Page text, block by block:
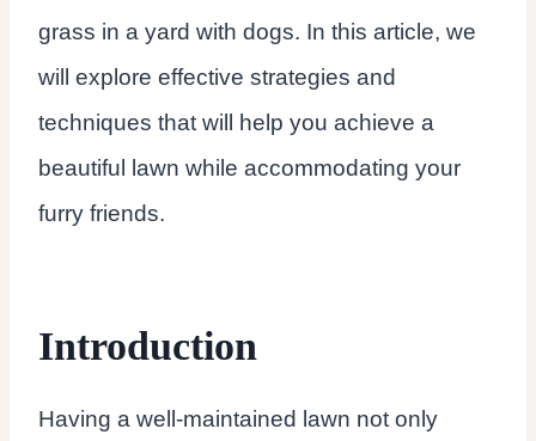
grass in a yard with dogs. In this article, we
will explore effective strategies and
techniques that will help you achieve a
beautiful lawn while accommodating your
furry friends.
Introduction
Having a well-maintained lawn not only